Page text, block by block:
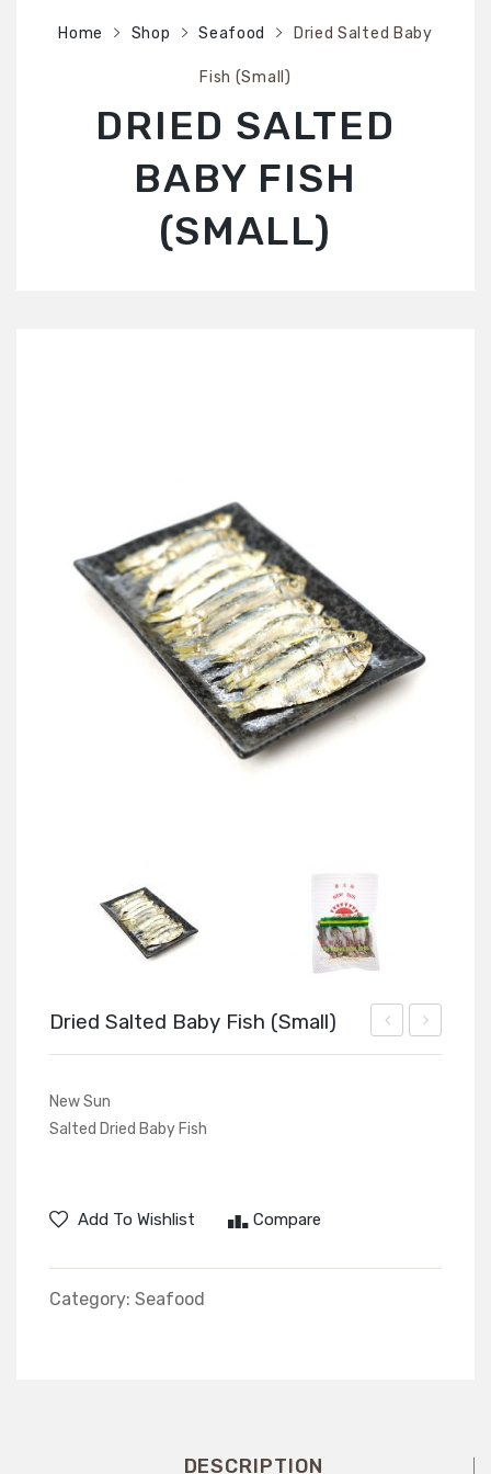
Home Shop Seafood Dried Salted Baby
Fish (Small)
DRIED SALTED
BABY FISH
(SMALL)
SaltedBeans
Dried Salted Baby Fish (Small)
New Sun
Salted Dried Baby Fish
Add To Wishlist Compare
Category: Seafood
DESCRIPTION